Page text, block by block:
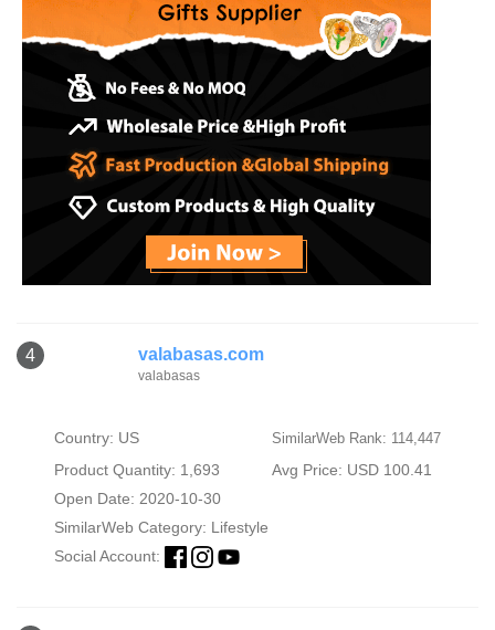
4 valabasas.com
valabasas
Country: US SimilarWeb Rank: 114,447
Product Quantity: 1,693
Avg Price: USD 100.41
Open Date: 2020-10-30
SimilarWeb Category: Lifestyle
Social Account: